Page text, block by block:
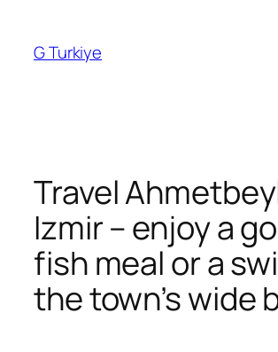
content
G Turkiye
Travel
Izmir – enjoy a
fish meal or a
the town’s wide